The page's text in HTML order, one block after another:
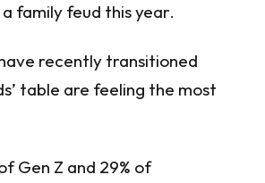
family feud this year.
recently transitioned
table are feeling the most
Gen Z and 29% of